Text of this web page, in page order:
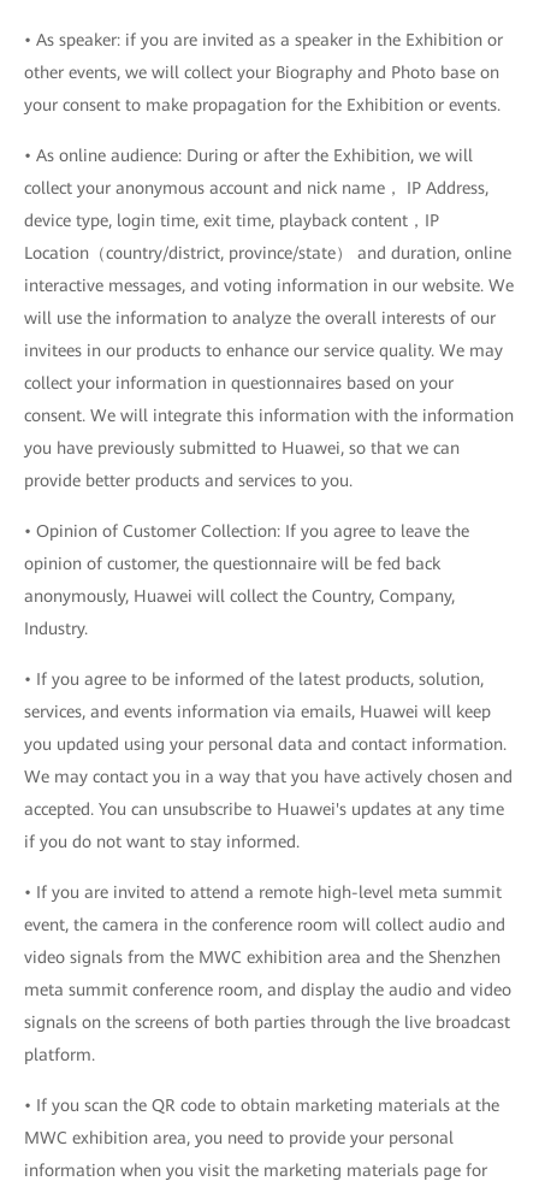
• As speaker: if you are invited as a speaker in the Exhibition or
other events, we will collect your Biography and Photo base on
your consent to make propagation for the Exhibition or events.
• As online audience: During or after the Exhibition, we will
collect your anonymous account and nick name， IP Address,
device type, login time, exit time, playback content，IP
Location（country/district, province/state） and duration, online
interactive messages, and voting information in our website. We
will use the information to analyze the overall interests of our
invitees in our products to enhance our service quality. We may
collect your information in questionnaires based on your
consent. We will integrate this information with the information
you have previously submitted to Huawei, so that we can
provide better products and services to you.
• Opinion of Customer Collection: If you agree to leave the
opinion of customer, the questionnaire will be fed back
anonymously, Huawei will collect the Country, Company,
Industry.
• If you agree to be informed of the latest products, solution,
services, and events information via emails, Huawei will keep
you updated using your personal data and contact information.
We may contact you in a way that you have actively chosen and
accepted. You can unsubscribe to Huawei's updates at any time
if you do not want to stay informed.
• If you are invited to attend a remote high-level meta summit
event, the camera in the conference room will collect audio and
video signals from the MWC exhibition area and the Shenzhen
meta summit conference room, and display the audio and video
signals on the screens of both parties through the live broadcast
platform.
• If you scan the QR code to obtain marketing materials at the
MWC exhibition area, you need to provide your personal
information when you visit the marketing materials page for